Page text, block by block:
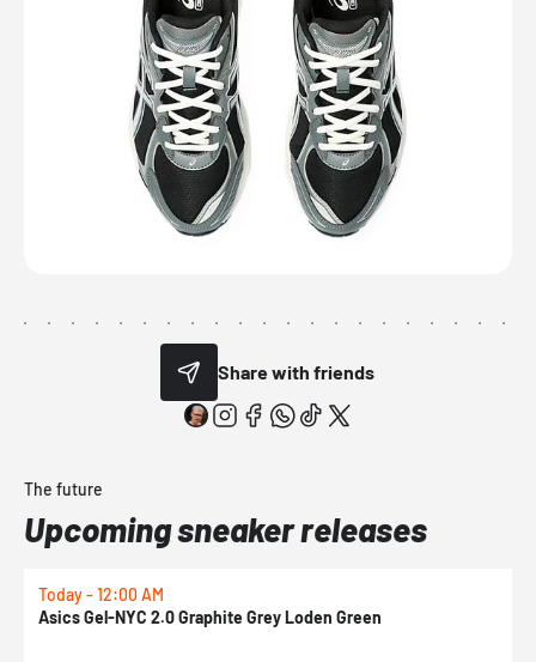
Share with friends
The future
Upcoming sneaker releases
Today - 12:00 AM
Asics Gel-NYC 2.0 Graphite Grey Loden Green